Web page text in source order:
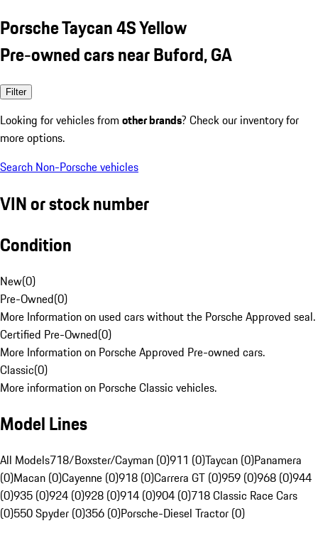
Porsche Taycan 4S Yellow
Pre-owned cars near Buford, GA
Filter
Looking for vehicles from other brands? Check our inventory for
more options.
Search Non-Porsche vehicles
VIN or stock number
Condition
New(0)
Pre-Owned(0)
More Information on used cars without the Porsche Approved seal.
Certified Pre-Owned(0)
More Information on Porsche Approved Pre-owned cars.
Classic(0)
More information on Porsche Classic vehicles.
Model Lines
All Models718/Boxster/Cayman (0)911 (0)Taycan (0)Panamera
(0)Macan (0)Cayenne (0)918 (0)Carrera GT (0)959 (0)968 (0)944
(0)935 (0)924 (0)928 (0)914 (0)904 (0)718 Classic Race Cars
(0)550 Spyder (0)356 (0)Porsche-Diesel Tractor (0)